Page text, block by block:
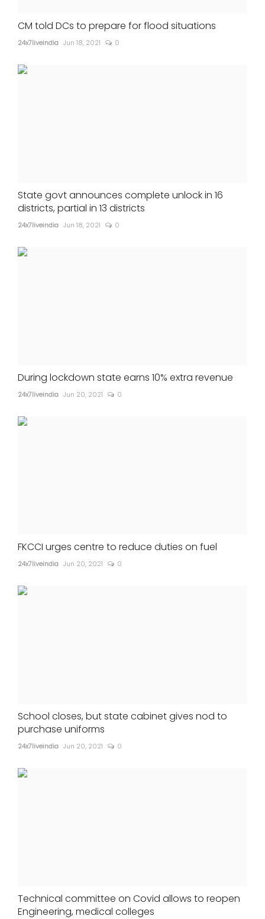
CM told DCs to prepare for flood situations
24x7liveindia Jun 18, 2021 0
State govt announces complete unlock in 16
districts, partial in 13 districts
24x7liveindia Jun 18, 2021 0
During lockdown state earns 10% extra revenue
24x7liveindia Jun 20, 2021 0
FKCCI urges centre to reduce duties on fuel
24x7liveindia Jun 20, 2021 0
School closes, but state cabinet gives nod to
purchase uniforms
24x7liveindia Jun 20, 2021 0
Technical committee on Covid allows to reopen
Engineering, medical colleges